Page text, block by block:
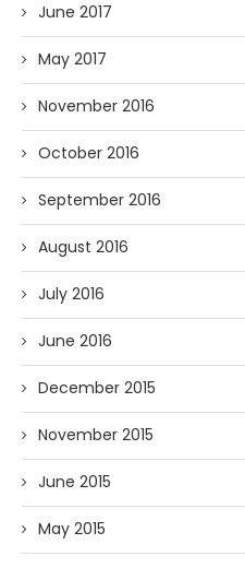
June 2017
May 2017
November 2016
October 2016
September 2016
August 2016
July 2016
June 2016
December 2015
November 2015
June 2015
May 2015